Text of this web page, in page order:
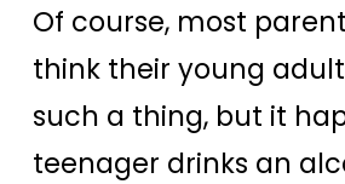
Of course, most
think their young
such a thing, but it
teenager drinks an